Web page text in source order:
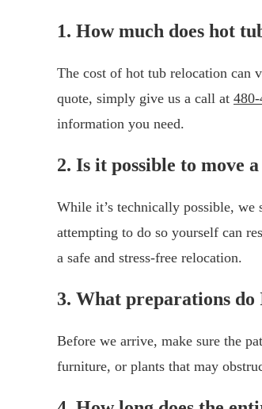
1. How much does hot
The cost of hot tub relocation can
quote, simply give us a call at
information you need.
2. Is it possible to move
While it’s technically possible, we
attempting to do so yourself can
a safe and stress-free relocation.
3. What preparations do
Before we arrive, make sure the
furniture, or plants that may